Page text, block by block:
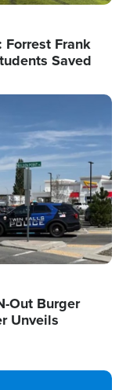
Frank
Saved
Out Burger
Unveils